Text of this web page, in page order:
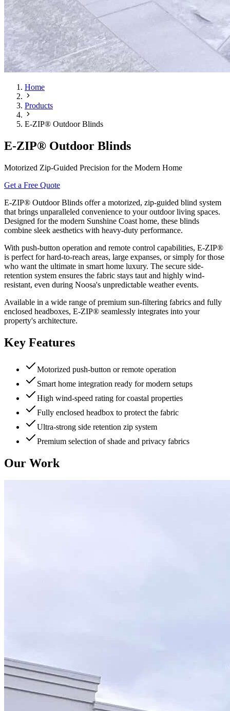
Home
Products
E-ZIP® Outdoor Blinds
E-ZIP® Outdoor Blinds
Motorized Zip-Guided Precision for the Modern Home
Get a Free Quote
E-ZIP® Outdoor Blinds offer a motorized, zip-guided blind system
that brings unparalleled convenience to your outdoor living spaces.
Designed for the modern Sunshine Coast home, these blinds
combine sleek aesthetics with heavy-duty performance.
With push-button operation and remote control capabilities, E-ZIP®
is perfect for hard-to-reach areas, large expanses, or simply for those
who want the ultimate in smart home luxury. The secure side-
retention system ensures the fabric stays taut and highly wind-
resistant, even during Noosa's unpredictable weather events.
Available in a wide range of premium sun-filtering fabrics and fully
enclosed headboxes, E-ZIP® seamlessly integrates into your
property's architecture.
Key Features
Motorized push-button or remote operation
Smart home integration ready for modern setups
High wind-speed rating for coastal properties
Fully enclosed headbox to protect the fabric
Ultra-strong side retention zip system
Premium selection of shade and privacy fabrics
Our Work